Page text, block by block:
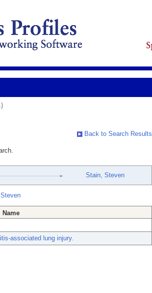
Back to Search Results
Stain, Steven
Name
associated lung injury.